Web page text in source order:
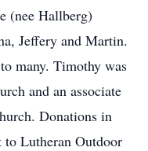
(nee Hallberg)
Jeffery and Martin.
many. Timothy was
and an associate
Donations in
Lutheran Outdoor